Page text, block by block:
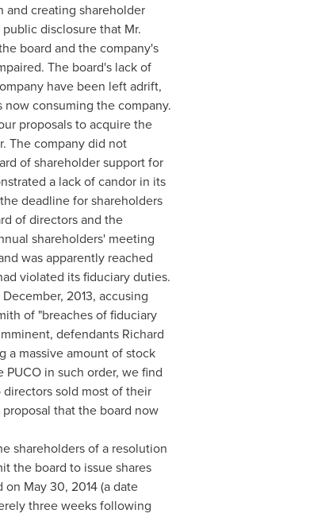
and creating shareholder
disclosure that Mr.
board and the company's
The board's lack of
have been left adrift,
consuming the company.
proposals to acquire the
The company did not
of shareholder support for
a lack of candor in its
deadline for shareholders
of directors and the
shareholders' meeting
was apparently reached
violated its fiduciary duties.
2013, accusing
of "breaches of fiduciary
defendants Richard
a massive amount of stock
in such order, we find
sold most of their
that the board now
shareholders of a resolution
the board to issue shares
on May 30, 2014(a date
three weeks following